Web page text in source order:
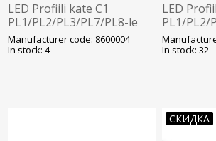
LED Profiili kate C1
PL1/PL2/PL3/PL7/PL8-le
Opaal 2000mm Galaxy
Manufacturer code: 8600004
In stock: 4
LED
PL1/PL2/
In stock: 32
СКИДКА